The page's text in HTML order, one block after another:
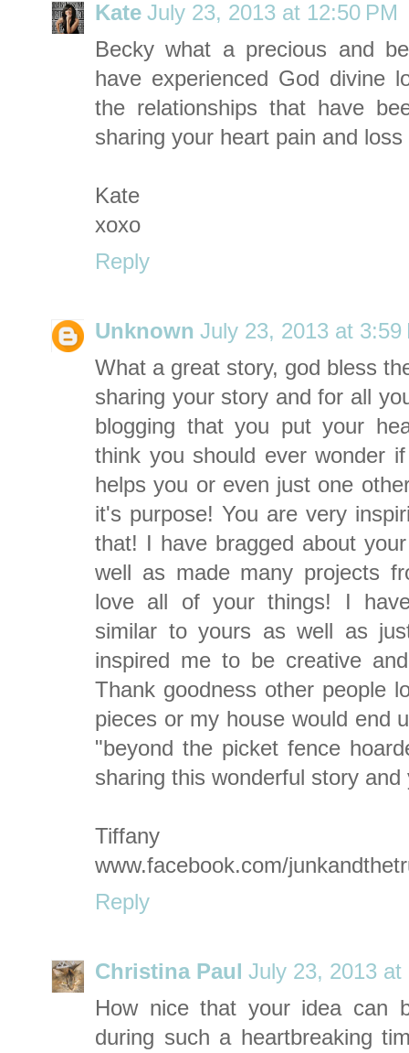
Kate July 23, 2013 at 12:50 PM
Becky what a precious and
have experienced God divine
the relationships that have
sharing your heart pain and
Kate
xoxo
Reply
Unknown July 23, 2013 at 3:59
What a great story, god bless
sharing your story and for all
blogging that you put your
think you should ever wonder
helps you or even just one
it's purpose! You are very
that! I have bragged about
well as made many projects
love all of your things! I
similar to yours as well as
inspired me to be creative
Thank goodness other people
pieces or my house would end
"beyond the picket fence
sharing this wonderful story and
Tiffany
www.facebook.com/
Reply
Christina Paul July 23, 2013 at
How nice that your idea can
during such a heartbreaking